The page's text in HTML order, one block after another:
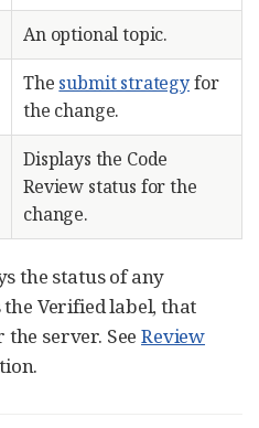
An optional topic.
The submit strategyfor
the change.
Displays the Code
Review status for the
change.
the status of any
Verified label, that
server. SeeReview